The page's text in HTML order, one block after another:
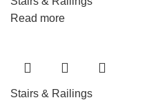
Read more
Stairs & Railings